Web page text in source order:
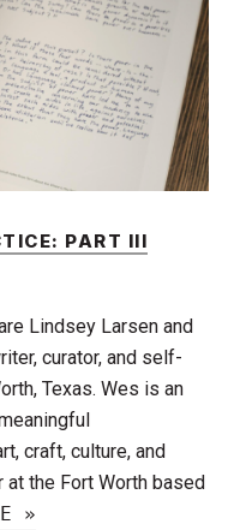
PART III
Lindsey Larsen and
curator, and self-
Texas. Wes is an
craft, culture, and
the Fort Worth based
»